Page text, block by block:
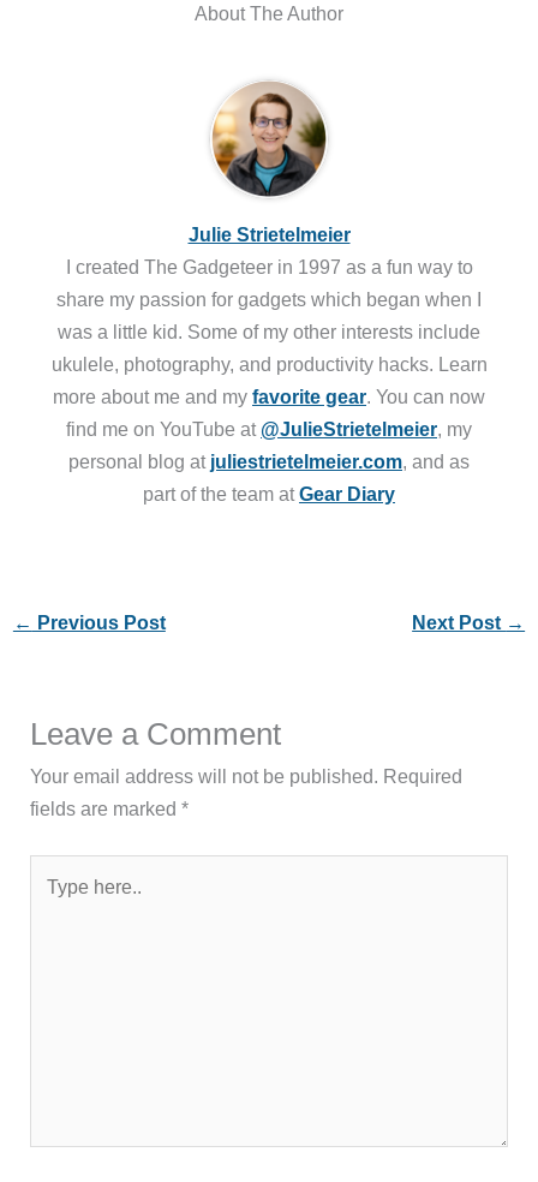
About The Author
Julie Strietelmeier
I created The Gadgeteer in 1997 as a fun way to
share my passion for gadgets which began when I
was a little kid. Some of my other interests include
ukulele, photography, and productivity hacks. Learn
more about me and my favorite gear. You can now
find me on YouTube at @JulieStrietelmeier, my
personal blog at juliestrietelmeier.com, and as
part of the team atGear Diary
← Previous Post Next Post →
Leave a Comment
Your email address will not be published. Required
fields are marked*
here..